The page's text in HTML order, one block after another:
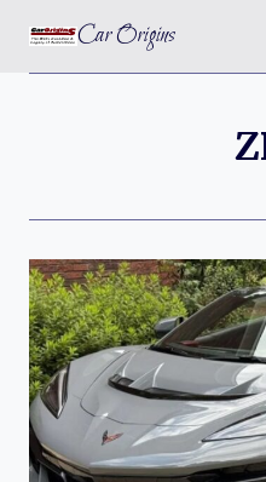
content
Car Origins